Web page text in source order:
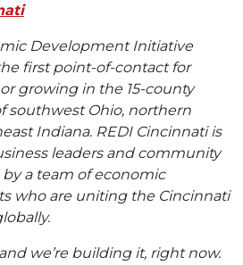
Development Initiative
first point-of-contact for
growing in the 15-county
southwest Ohio, northern
Indiana. REDI Cincinnati is
leaders and community
a team of economic
who are uniting the Cincinnati
we’re building it, right now.